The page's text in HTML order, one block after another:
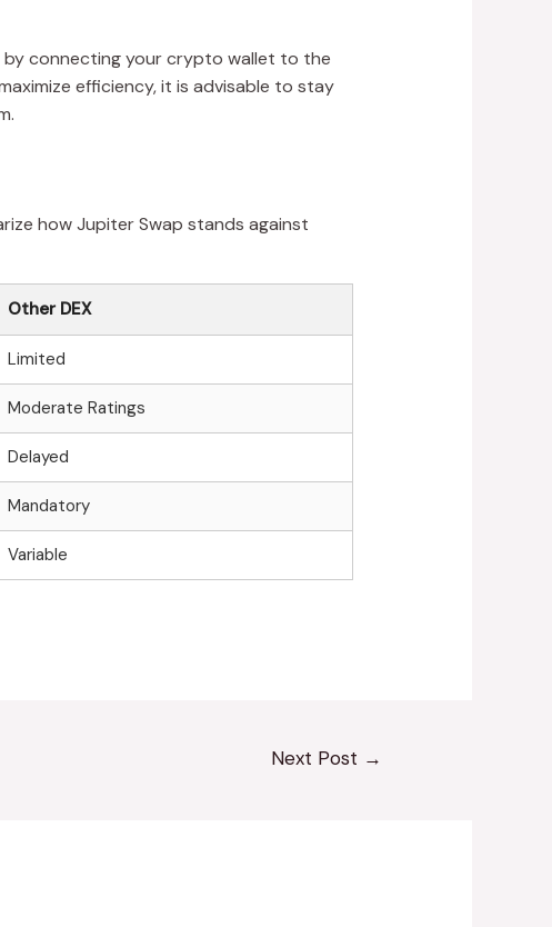
by connecting your crypto wallet to the
efficiency, it is advisable to stay
how Jupiter Swap stands against
Other DEX
Limited
Moderate Ratings
Delayed
Mandatory
Variable
Next Post →